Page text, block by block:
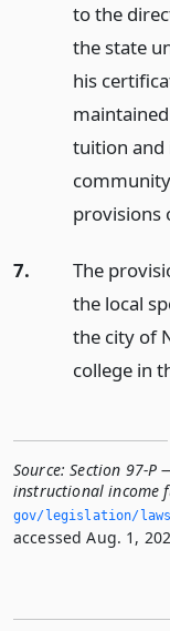
to the
the state
his
tuition and
provisions
7.
The
the local
the city of
college in
Source: Section 97-P
instructional income
gov/legislation/
accessed Aug. 1,